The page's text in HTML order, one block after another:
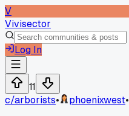
V
Vivisector
Log In
11
c/arborists• phoenixwest•